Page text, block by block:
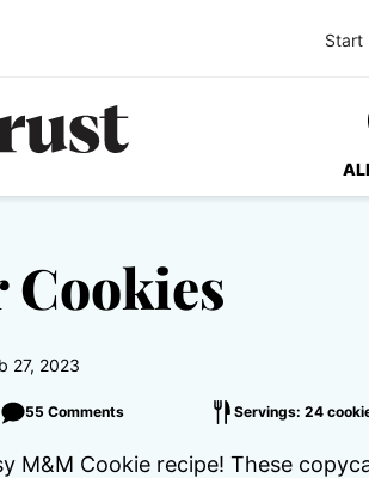
Start
27, 2023
55 Comments Servings: 24
M&M Cookie recipe! These